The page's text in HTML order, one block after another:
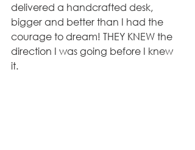
delivered a handcrafted desk,
bigger and better than I had the
courage to dream! THEY KNEW the
direction I was going before I knew
it.